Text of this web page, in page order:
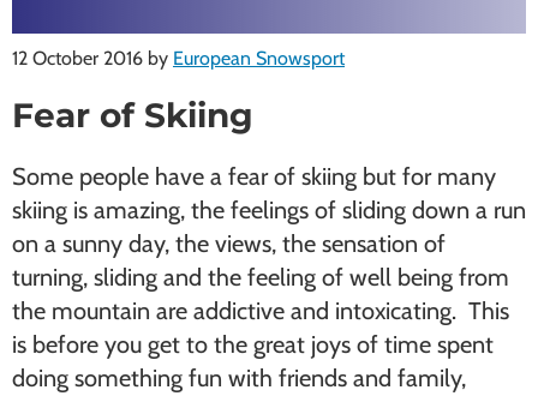
12 October 2016 by European Snowsport
Fear of Skiing
Some people have a fear of skiing but for many
skiing is amazing, the feelings of sliding down a run
on a sunny day, the views, the sensation of
turning, sliding and the feeling of well being from
the mountain are addictive and intoxicating. This
is before you get to the great joys of time spent
doing something fun with friends and family,